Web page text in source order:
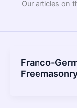
Our articles on
Franco-